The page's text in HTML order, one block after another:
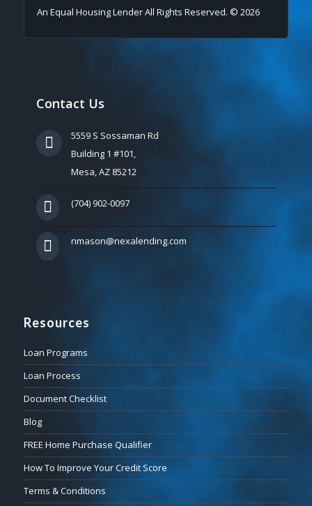
An Equal Housing Lender All Rights Reserved. © 2026
Contact Us
5559 S Sossaman Rd
Building 1 #101,
Mesa, AZ 85212
(704) 902-0097
nmason@nexalending.com
Resources
Loan Programs
Loan Process
Document Checklist
Blog
FREE Home Purchase Qualifier
How To Improve Your Credit Score
Terms & Conditions